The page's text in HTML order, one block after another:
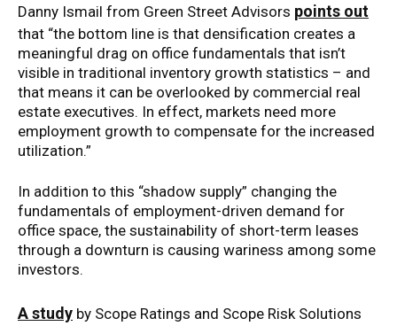
Danny Ismail from Green Street Advisors points out
that “the bottom line is that densification creates a
meaningful drag on office fundamentals that isn’t
visible in traditional inventory growth statistics – and
that means it can be overlooked by commercial real
estate executives. In effect, markets need more
employment growth to compensate for the increased
utilization.”
In addition to this “shadow supply” changing the
fundamentals of employment-driven demand for
office space, the sustainability of short-term leases
through a downturn is causing wariness among some
investors.
A study by Scope Ratings and Scope Risk Solutions